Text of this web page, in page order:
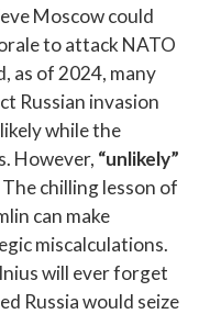
Moscow could
to attack NATO
as of 2024, many
Russian invasion
while the
However, “unlikely”
The chilling lesson of
can make
miscalculations.
will ever forget
Russia would seize